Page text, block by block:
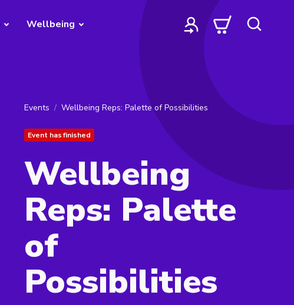
Wellbeing
Events Wellbeing Reps: Palette of Possibilities
Event has finished
Wellbeing
Reps: Palette
of
Possibilities